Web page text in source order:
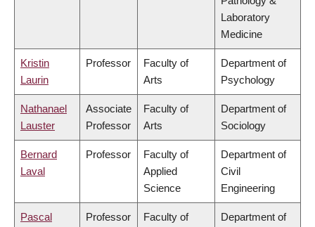
Laboratory
Medicine
Kristin
Laurin
Professor
Faculty of
Arts
Department of
Psychology
Nathanael
Lauster
Associate
Professor
Faculty of
Arts
Department of
Sociology
Bernard
Laval
Professor
Faculty of
Applied
Science
Department of
Civil
Engineering
Pascal
Professor
Faculty of
Department of